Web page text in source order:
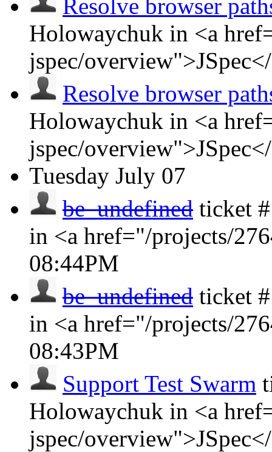
Resolve browser
Holowaychuk in <a
jspec/
Resolve browser
Holowaychuk in <a
jspec/
Tuesday July 07
be_undefined ticket
in <a href="/projects/
08:44PM
be_undefined ticket
in <a href="/projects/
08:43PM
Support Test Swarm
Holowaychuk in <a
jspec/